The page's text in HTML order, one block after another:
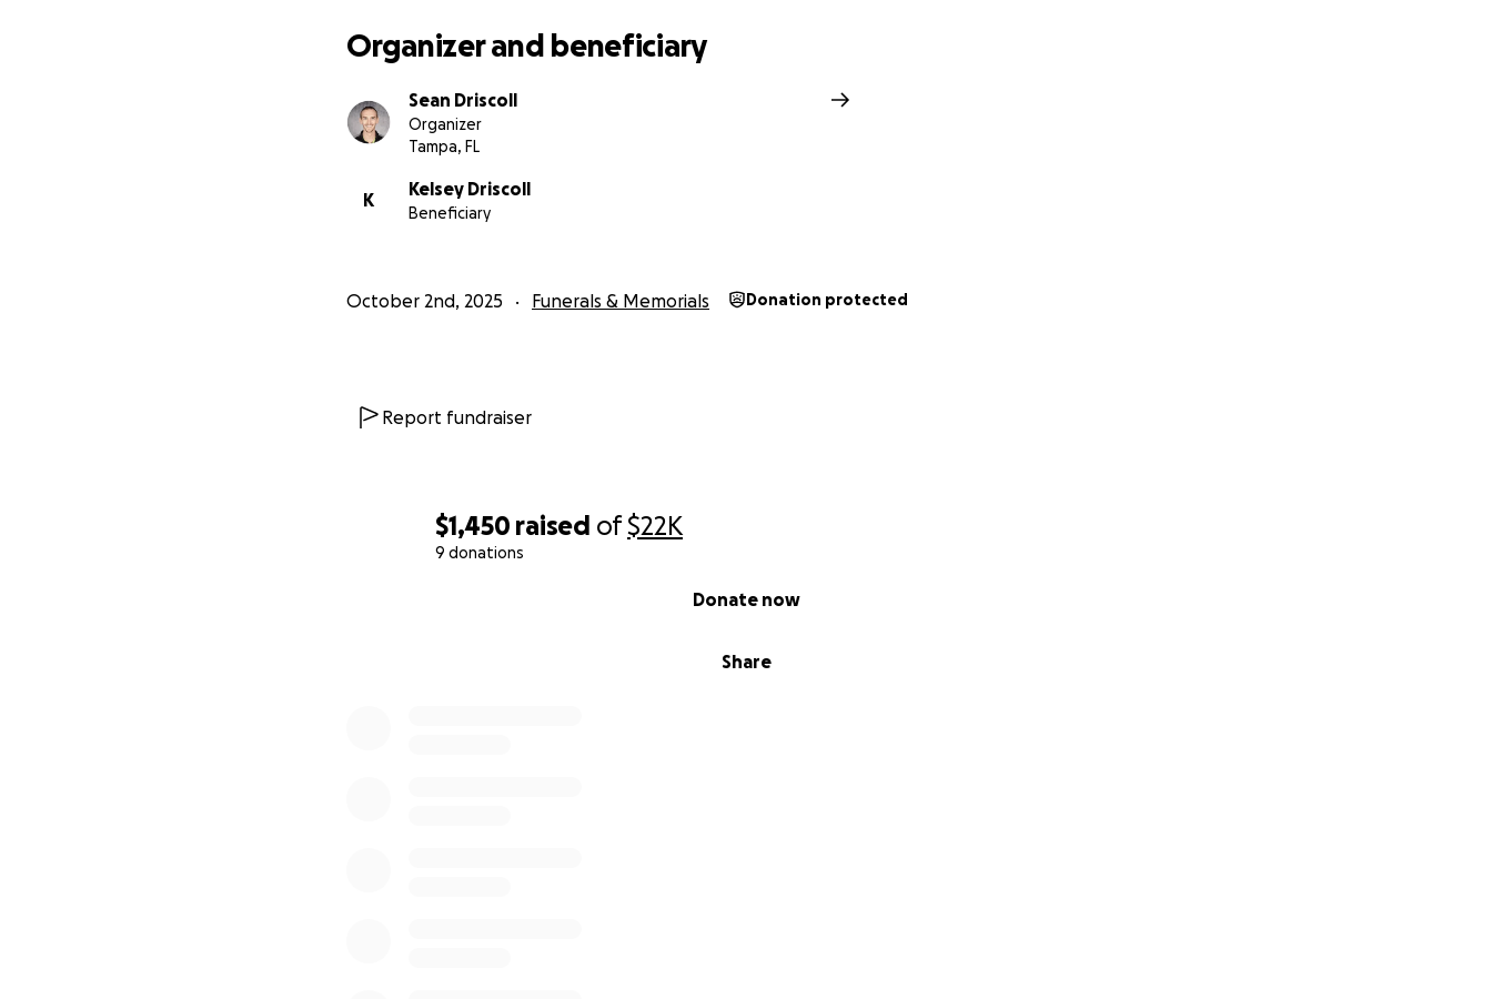
$1,450 raised of$22K
9 donations
Share
Donate now
Organizer and beneficiary
Sean Driscoll
Organizer
Tampa, FL
K
Kelsey Driscoll
Beneficiary
October 2nd, 2025 Funerals & Memorials Donation protected
Report fundraiser